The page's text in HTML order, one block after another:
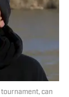
tournament, can